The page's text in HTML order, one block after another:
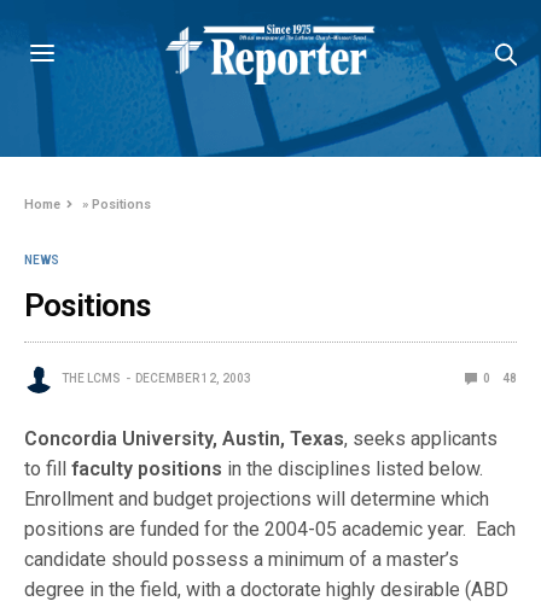
Home »Positions
NEWS
Positions
THE LCMS DECEMBER 12, 2003 0 48
Concordia University, Austin, Texas, seeks applicants
to fillfaculty positions in the disciplines listed below.
Enrollment and budget projections will determine which
positions are funded for the 2004-05 academic year. Each
candidate should possess a minimum of a master’s
degree in the field, with a doctorate highly desirable (ABD